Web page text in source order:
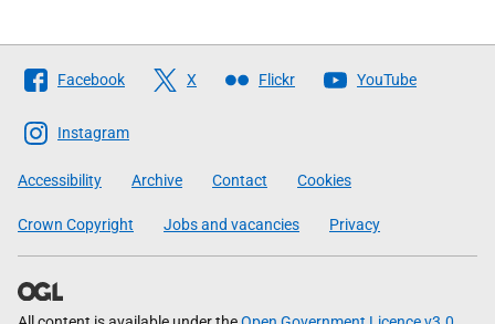
Follow
The
Scottish
Government
Facebook X Flickr YouTube
Instagram
Accessibility Archive Contact Cookies
Crown Copyright Jobs and vacancies Privacy